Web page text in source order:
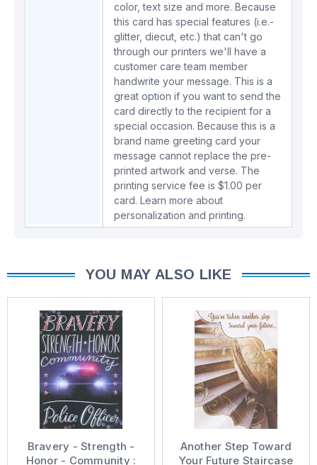
color, text size and more. Because
this card has special features (i.e.-
glitter, diecut, etc.) that can't go
through our printers we'll have a
customer care team member
handwrite your message. This is a
great option if you want to send the
card directly to the recipient for a
special occasion. Because this is a
brand name greeting card your
message cannot replace the pre-
printed artwork and verse. The
printing service fee is $1.00 per
card. Learn more about
personalization and printing.
YOU MAY ALSO LIKE
Bravery - Strength -
Honor - Community :
Another Step Toward
Your Future Staircase